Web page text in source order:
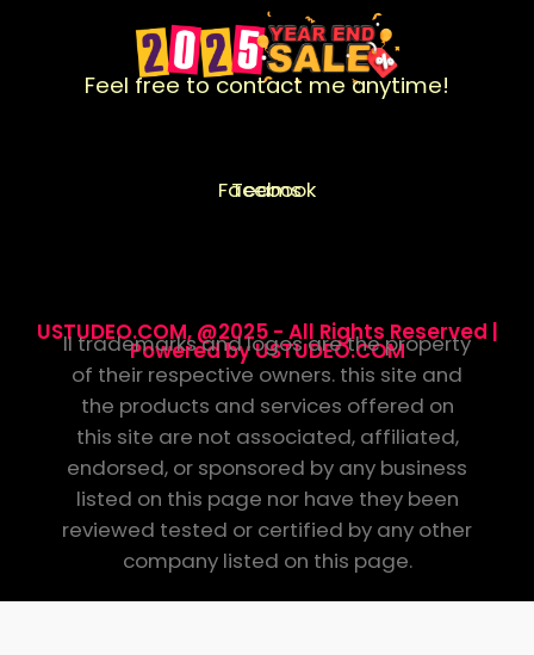
Feel free to contact me anytime!
Facebook
Teams
USTUDEO.COM, @2025 - All Rights Reserved |
Powered by USTUDEO.COM
ll trademarks and logos are the property
of their respective owners. this site and
the products and services offered on
this site are not associated, affiliated,
endorsed, or sponsored by any business
listed on this page nor have they been
reviewed tested or certified by any other
company listed on this page.